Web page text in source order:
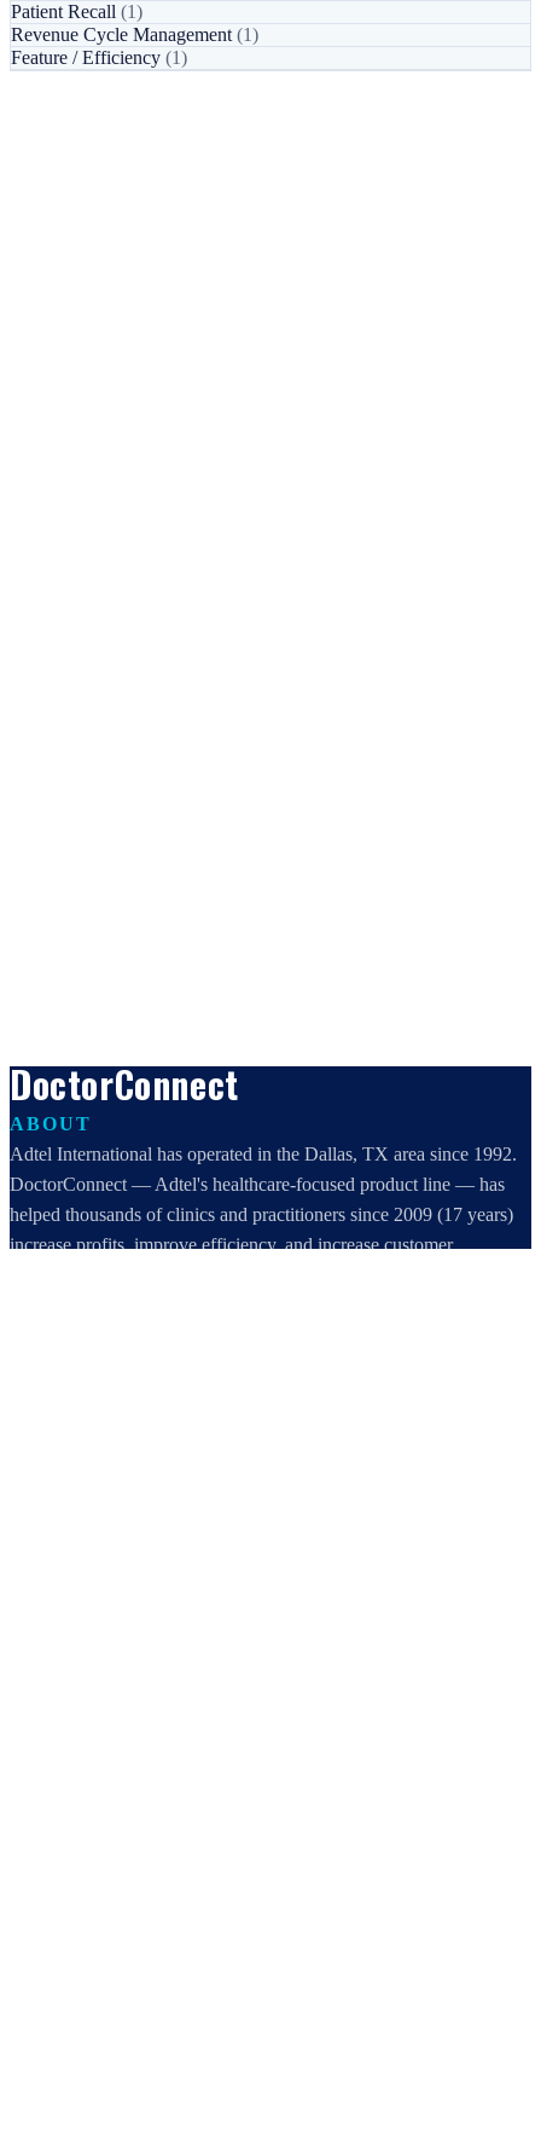
Patient Recall (1)
Revenue Cycle Management (1)
Feature / Efficiency (1)
DoctorConnect
ABOUT
Adtel International has operated in the Dallas, TX area since 1992.
DoctorConnect — Adtel's healthcare-focused product line — has
helped thousands of clinics and practitioners since 2009 (17 years)
increase profits, improve efficiency, and increase customer